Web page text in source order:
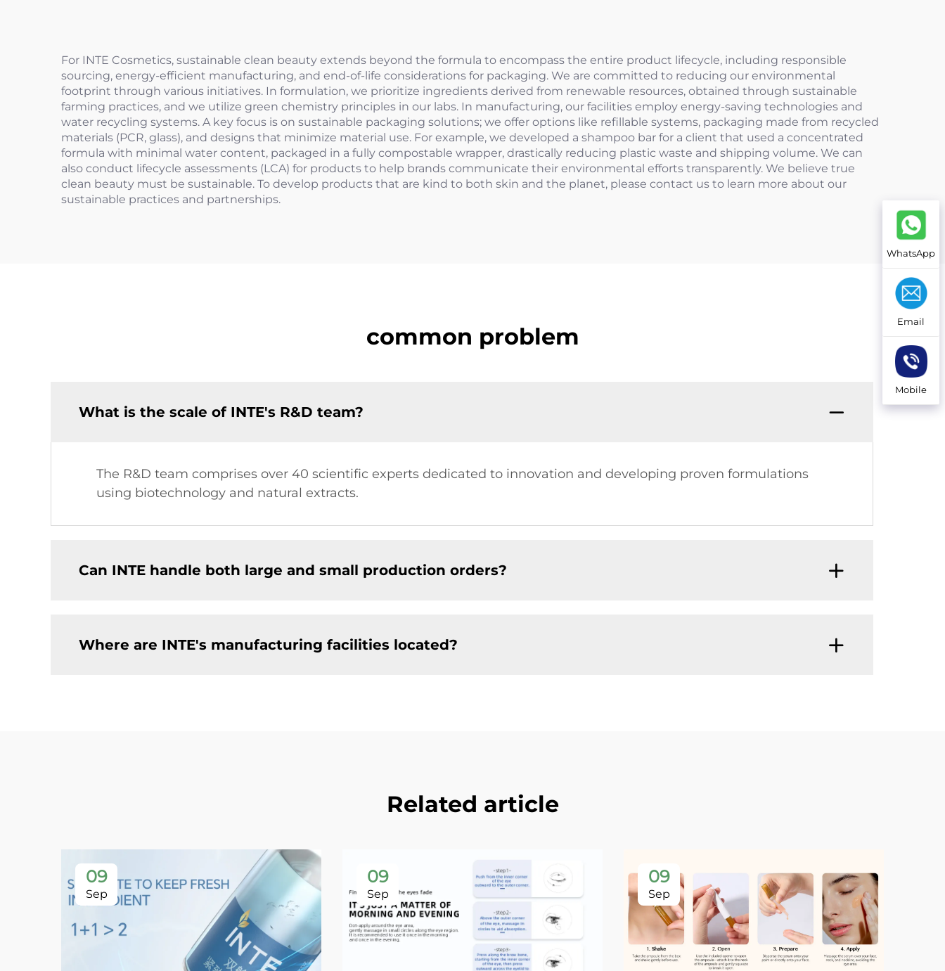
For INTE Cosmetics, sustainable clean beauty extends beyond the formula to encompass the entire product lifecycle, including responsible
sourcing, energy-efficient manufacturing, and end-of-life considerations for packaging. We are committed to reducing our environmental
footprint through various initiatives. In formulation, we prioritize ingredients derived from renewable resources, obtained through sustainable
farming practices, and we utilize green chemistry principles in our labs. In manufacturing, our facilities employ energy-saving technologies and
water recycling systems. A key focus is on sustainable packaging solutions; we offer options like refillable systems, packaging made from recycled
materials (PCR, glass), and designs that minimize material use. For example, we developed a shampoo bar for a client that used a concentrated
formula with minimal water content, packaged in a fully compostable wrapper, drastically reducing plastic waste and shipping volume. We can
also conduct lifecycle assessments (LCA) for products to help brands communicate their environmental efforts transparently. We believe true
clean beauty must be sustainable. To develop products that are kind to both skin and the planet, please contact us to learn more about our
sustainable practices and partnerships.
common problem
What is the scale of INTE's R&D team?
The R&D team comprises over 40 scientific experts dedicated to innovation and developing proven formulations
using biotechnology and natural extracts.
Can INTE handle both large and small production orders?
Where are INTE's manufacturing facilities located?
Related article
09
Sep
09
Sep
09
Sep
WhatsApp
Email
Mobile